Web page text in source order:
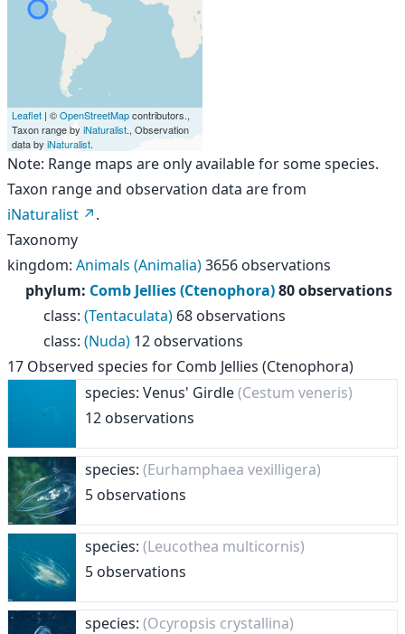
Leaflet | ©OpenStreetMapcontributors.,
Taxon range by iNaturalist., Observation
data by iNaturalist.
Note: Range maps are only available for some species.
Taxon range and observation data are from
iNaturalist
.
Taxonomy
kingdom: Animals (Animalia)3656 observations
phylum: Comb Jellies (Ctenophora)80 observations
class: (Tentaculata) 68 observations
class: (Nuda) 12 observations
17 Observed species for Comb Jellies (Ctenophora)
species: Venus' Girdle(Cestum veneris)
12 observations
species: (Eurhamphaea vexilligera)
5 observations
species: (Leucothea multicornis)
5 observations
species: (Ocyropsis crystallina)